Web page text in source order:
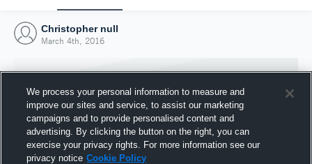
Christopher null
March 4th, 2016
We process your personal information to measure and
improve our sites and service, to assist our marketing
campaigns and to provide personalised content and
advertising. By clicking the button on the right, you can
exercise your privacy rights. For more information see our
privacy notice Cookie Policy